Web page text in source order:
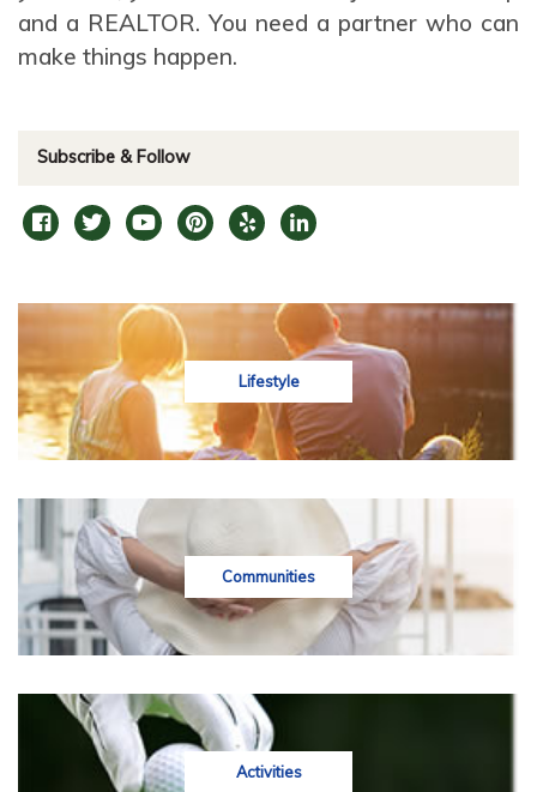
and a REALTOR. You need a partner who can
make things happen.
Subscribe & Follow
Lifestyle
Communities
Activities